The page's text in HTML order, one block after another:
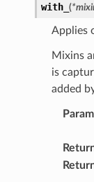
with_ (*
Applies
Mixins
is
added